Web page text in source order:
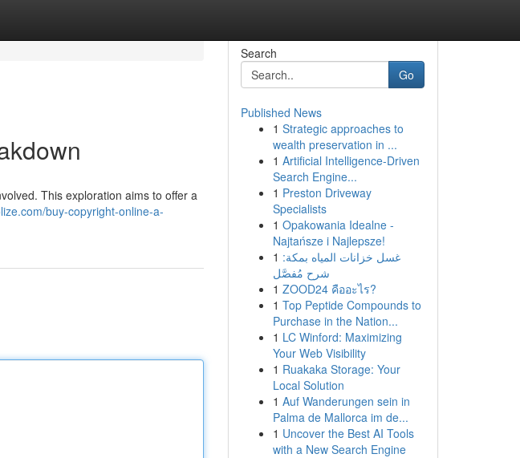
This exploration aims to offer a
buy-copyright-online-a-
Search
Go
Published News
1 Strategic approaches to
wealth preservation in ...
1 Artificial Intelligence-Driven
Search Engine...
1 Preston Driveway
Specialists
1 Opakowania Idealne -
Najtańsze i Najlepsze!
1 غسل خزانات المياه بمكة:
شرح مُفصَّل
1 ZOOD24 คืออะไร?
1 Top Peptide Compounds to
Purchase in the Nation...
1 LC Winford: Maximizing
Your Web Visibility
1 Ruakaka Storage: Your
Local Solution
1 Auf Wanderungen sein in
Palma de Mallorca im de...
1 Uncover the Best AI Tools
with a New Search Engine